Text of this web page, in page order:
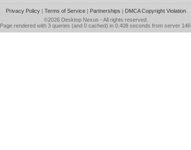
Privacy Policy| Terms of Service| Partnerships | DMCA Copyright Violation
©2026 Desktop Nexus - All rights reserved.
Page rendered with 3 queries (and 0 cached) in 0.408 seconds from server 146.